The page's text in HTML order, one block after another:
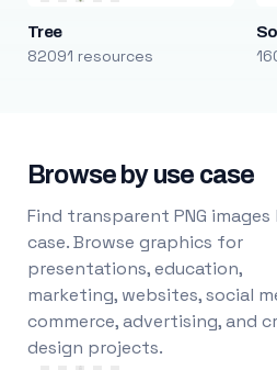
Tree
82091 resources
Browse by use case
Find transparent PNG images
case. Browse graphics for
presentations, education,
marketing, websites, social
commerce, advertising, and
design projects.